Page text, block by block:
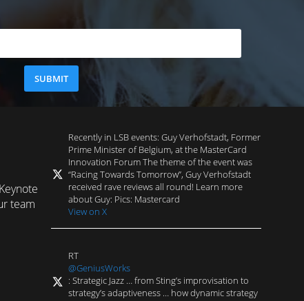
team
Recently in LSB events: Guy Verhofstadt, Former
Prime Minister of Belgium, at the MasterCard
Innovation Forum The theme of the event was
“Racing Towards Tomorrow”, Guy Verhofstadt
received rave reviews all round! Learn more
about Guy: Pics: Mastercard
View on X
RT
@GeniusWorks
: Strategic Jazz … from Sting’s improvisation to
strategy’s adaptiveness … how dynamic strategy